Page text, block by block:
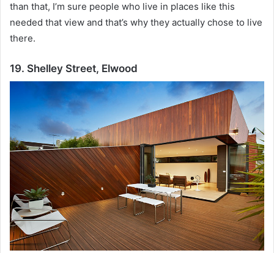
than that, I’m sure people who live in places like this
needed that view and that’s why they actually chose to live
there.
19. Shelley Street, Elwood